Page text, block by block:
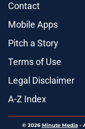
Contact
Mobile Apps
Pitch a Story
Terms of Use
Legal Disclaimer
A-Z Index
© 2026Minute Media-